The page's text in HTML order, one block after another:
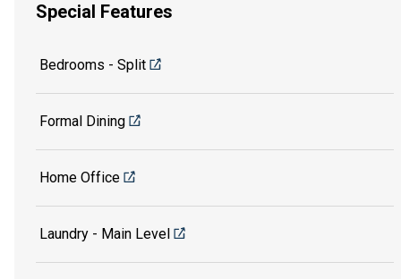
Special Features
Bedrooms - Split
Formal Dining
Home Office
Laundry - Main Level